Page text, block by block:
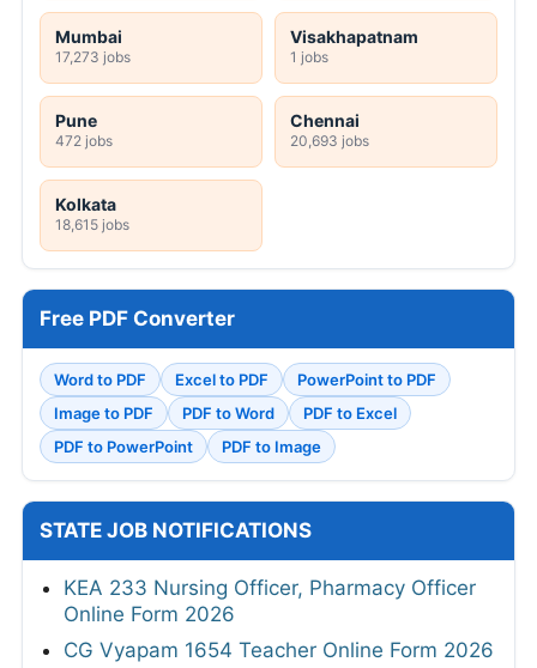
Mumbai
17,273 jobs
Visakhapatnam
1 jobs
Pune
472 jobs
Chennai
20,693 jobs
Kolkata
18,615 jobs
Free PDF Converter
Word to PDF Excel to PDF
PowerPoint to PDF
Image to PDF
PDF to Word
PDF to Excel
PDF to PowerPoint
PDF to Image
STATE JOB NOTIFICATIONS
KEA 233 Nursing Officer, Pharmacy Officer
Online Form 2026
CG Vyapam 1654 Teacher Online Form 2026